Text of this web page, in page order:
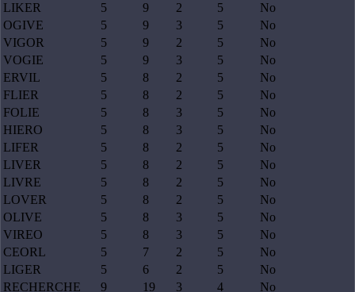
LIKER
5 9 2 5
No
OGIVE
5 9 3 5
No
VIGOR
5 9 2 5
No
VOGIE
5 9 3 5
No
ERVIL
5 8 2 5
No
FLIER
5 8 2 5
No
FOLIE
5 8 3 5
No
HIERO
5 8 3 5
No
LIFER
5 8 2 5
No
LIVER
5 8 2 5
No
LIVRE
5 8 2 5
No
LOVER
5 8 2 5
No
OLIVE
5 8 3 5
No
VIREO
5 8 3 5
No
CEORL
5 7 2 5
No
LIGER
5 6 2 5
No
RECHERCHE
9 19 3 4 No